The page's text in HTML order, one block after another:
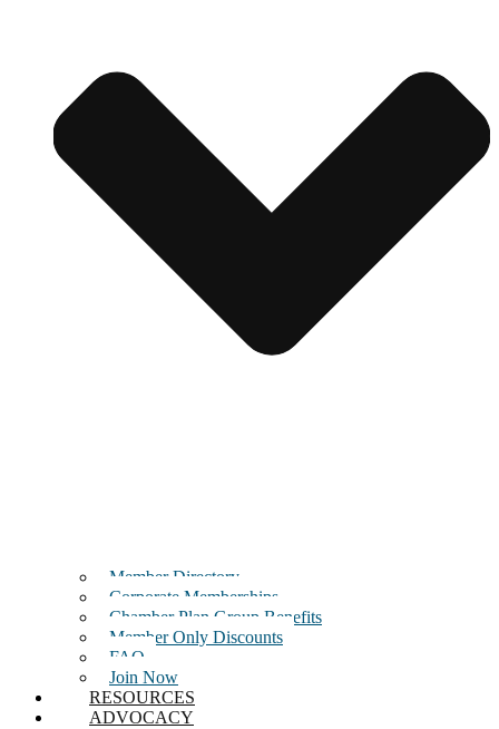
Member Directory
Corporate Memberships
Chamber Plan Group Benefits
Member Only Discounts
FAQ
Join Now
RESOURCES
ADVOCACY